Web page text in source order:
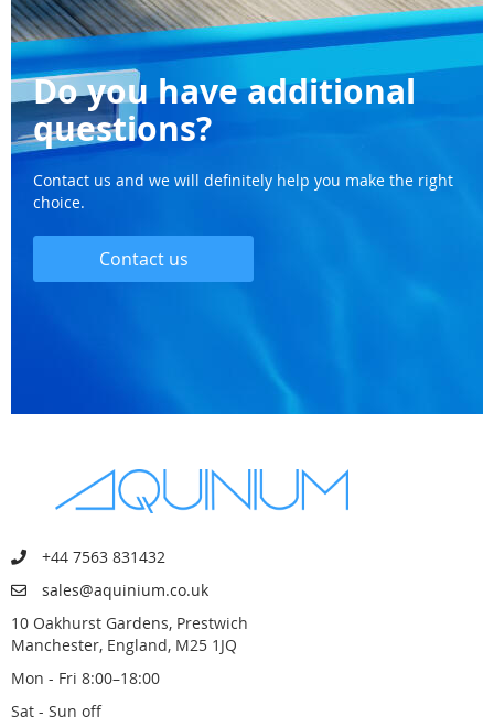
Do you have additional
questions?
Contact us and we will definitely help you make the right
choice.
Contact us
+44 7563 831432
sales@aquinium.co.uk
10 Oakhurst Gardens, Prestwich
Manchester, England, M25 1JQ
Mon - Fri 8:00–18:00
Sat - Sun off